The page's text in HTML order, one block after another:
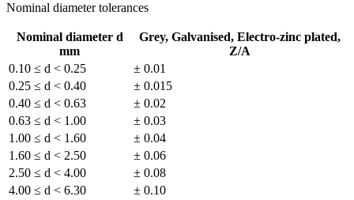
Nominal diameter tolerances
Nominal diameter d
mm
Grey, Galvanised, Electro-zinc plated,
Z/A
0.10 ≤ d < 0.25
± 0.01
0.25 ≤ d < 0.40
± 0.015
0.40 ≤ d < 0.63
± 0.02
0.63 ≤ d < 1.00
± 0.03
1.00 ≤ d < 1.60
± 0.04
1.60 ≤ d < 2.50
± 0.06
2.50 ≤ d < 4.00
± 0.08
4.00 ≤ d < 6.30
± 0.10